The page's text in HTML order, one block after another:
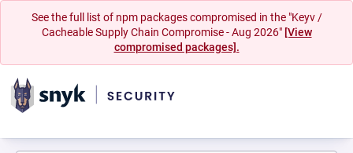
See the full list of npm packages compromised in the "Keyv /
Cacheable Supply Chain Compromise - Aug 2026" [View
compromised packages].